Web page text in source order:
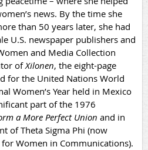
news. By the time she
than 50 years later, she had
U.S. newspaper publishers and
and Media Collection
ofXilonen, the eight-page
for the United Nations World
Women’s Year held in Mexico
part of the 1976
a More Perfect Union and in
of Theta Sigma Phi (now
Women in Communications).